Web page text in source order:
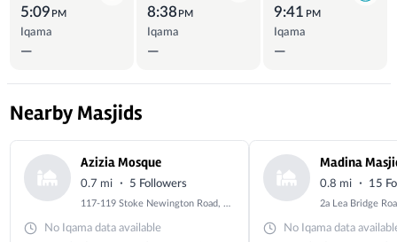
5:09 PM
Iqama
—
8:38 PM
Iqama
—
9:41 PM
Iqama
—
Nearby Masjids
Azizia Mosque
0.7 mi · 5 Followers
117-119 Stoke Newington Road, Stoke Newington, London, Greater London, N16 8BU
No Iqama data available
Madina
0.8 mi · 15
No Iqama data